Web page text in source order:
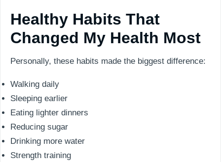
Healthy Habits That
Changed My Health Most
Personally, these habits made the biggest difference:
Walking daily
Sleeping earlier
Eating lighter dinners
Reducing sugar
Drinking more water
Strength training